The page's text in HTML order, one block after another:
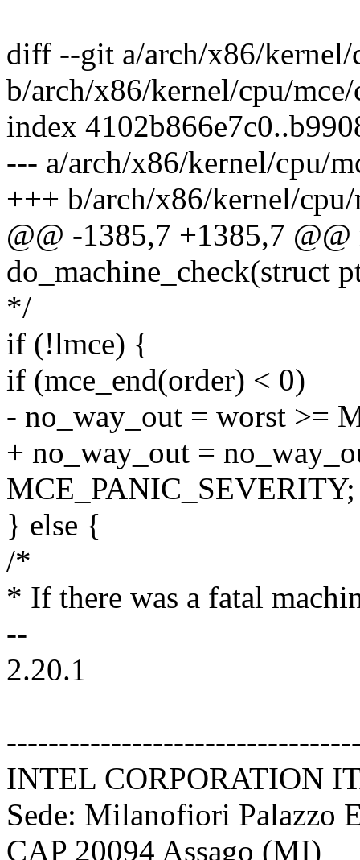
diff --git a/arch/x86/kernel/
b/arch/x86/kernel/cpu/mce/
index
--- a/arch/x86/kernel/cpu/
+++ b/arch/x86/kernel/cpu/
@@ -1385,7 +1385,7
do_machine_check(struct
*/
if (!lmce) {
if (mce_end(order) < 0)
- no_way_out = worst >=
+ no_way_out =
MCE_PANIC_SEVERITY;
} else {
/*
* If there was a fatal
--
2.20.1
INTEL CORPORATION
Sede: Milanofiori Palazzo
CAP 20094 Assago (MI)